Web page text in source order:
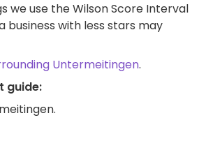
we use the Wilson Score Interval
with less stars may
Untermeitingen.
guide: